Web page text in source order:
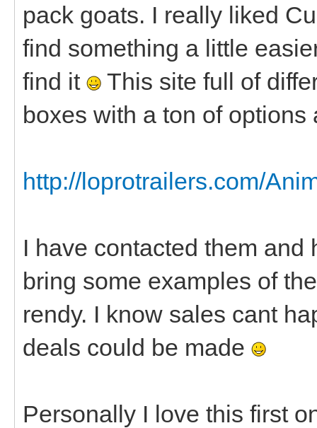
pack goats. I really liked
find something a little
find it
This site full of
boxes with a ton of options
http://loprotrailers.com/
I have contacted them
bring some examples of
rendy. I know sales cant
deals could be made
Personally I love this first